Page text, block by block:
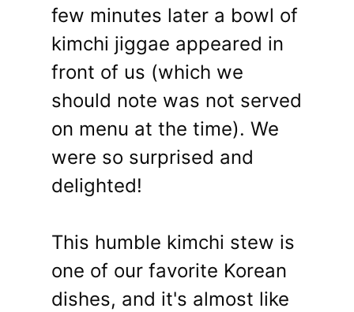
few minutes later a bowl of
kimchi jiggae appeared in
front of us (which we
should note was not served
on menu at the time). We
were so surprised and
delighted!
This humble kimchi stew is
one of our favorite Korean
dishes, and it's almost like